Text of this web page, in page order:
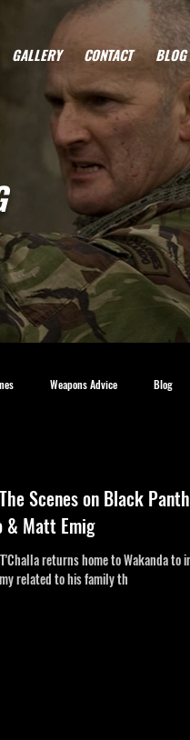
GALLERY CONTACT BLOG
Weapons Advice Blog
Scenes on Black
& Matt Emig
returns home to Wakanda to
related to his family th